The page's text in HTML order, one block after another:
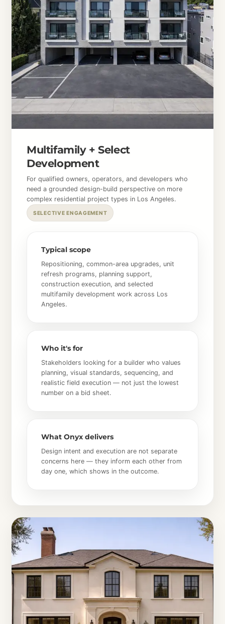
Multifamily + Select
Development
For qualified owners, operators, and developers who
need a grounded design-build perspective on more
complex residential project types in Los Angeles.
SELECTIVE ENGAGEMENT
Typical scope
Repositioning, common-area upgrades, unit
refresh programs, planning support,
construction execution, and selected
multifamily development work across Los
Angeles.
Who it's for
Stakeholders looking for a builder who values
planning, visual standards, sequencing, and
realistic field execution — not just the lowest
number on a bid sheet.
What Onyx delivers
Design intent and execution are not separate
concerns here — they inform each other from
day one, which shows in the outcome.